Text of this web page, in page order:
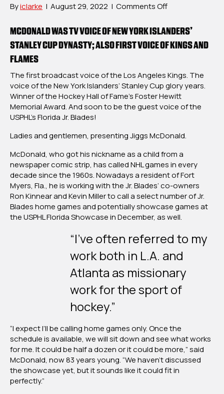
Byiclarke | August 29, 2022 | Comments Offon
Hall
Of
Fame-
Jiggs
McDonald
To
Call
Florida
Blades
Games
MCDONALD WAS TV VOICE OF NEW YORK ISLANDERS’
STANLEY CUP DYNASTY; ALSO FIRST VOICE OF KINGS AND
FLAMES
The first broadcast voice of the Los Angeles Kings. The
voice of the New York Islanders’ Stanley Cup glory years.
Winner of the Hockey Hall of Fame’s Foster Hewitt
Memorial Award. And soon to be the guest voice of the
USPHL’s Florida Jr. Blades!
Ladies and gentlemen, presenting Jiggs McDonald.
McDonald, who got his nickname as a child from a
newspaper comic strip, has called NHL games in every
decade since the 1960s. Nowadays a resident of Fort
Myers, Fla., he is working with the Jr. Blades’ co-owners
Ron Kinnear and Kevin Miller to call a select number of Jr.
Blades home games and potentially showcase games at
the USPHL Florida Showcase in December, as well.
“I’ve often referred to my
work both in L.A. and
Atlanta as missionary
work for the sport of
hockey.”
“I expect I’ll be calling home games only. Once the
schedule is available, we will sit down and see what works
for me. It could be half a dozen or it could be more,” said
McDonald, now 83 years young. “We haven’t discussed
the showcase yet, but it sounds like it could fit in
perfectly.”